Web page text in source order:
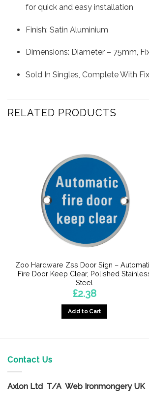
for quick and easy installation
Finish: Satin Aluminium
Dimensions: Diameter – 75mm,
Sold In Singles, Complete With
RELATED PRODUCTS
Zoo Hardware Zss Door Sign –
Fire Door Keep Clear, Polished
Steel
£2.38
Add to Cart
Contact Us
Axlon Ltd T/A Web Ironmongery UK